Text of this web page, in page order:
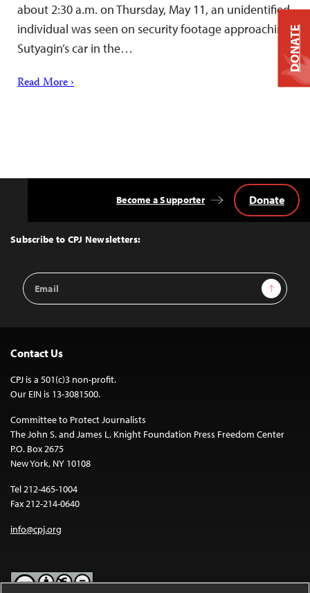
about 2:30 a.m. on Thursday, May 11, an unidentified
individual was seen on security footage approaching
Sutyagin’s car in the…
Read More ›
Top
Subscribe to CPJ Newsletters:
Email
Address
Sign Up
Become a Supporter Donate
Contact Us
CPJ is a 501(c)3 non-profit.
Our EIN is 13-3081500.
Committee to Protect Journalists
The John S. and James L. Knight Foundation Press Freedom Center
P.O. Box 2675
New York, NY 10108
Tel 212-465-1004
Fax 212-214-0640
info@cpj.org
DONATE